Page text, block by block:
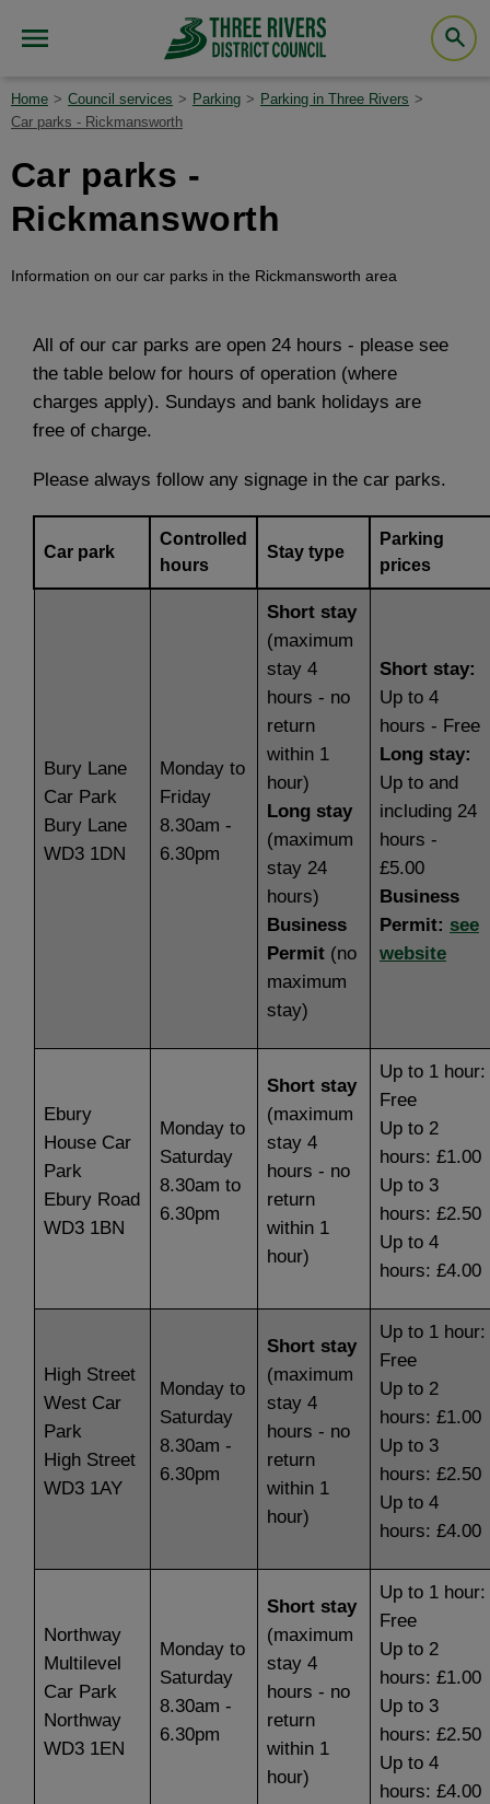
Home Council services Parking
Parking in Three Rivers
Car parks - Rickmansworth
Car parks -
Rickmansworth
Information on our car parks in the Rickmansworth area
All of our car parks are open 24 hours - please see
the table below for hours of operation (where
charges apply). Sundays and bank holidays are
free of charge.
Please always follow any signage in the car parks.
Car park
Controlled
hours
Stay type
Parking
prices
Bury Lane
Car Park
Bury Lane
WD3 1DN
Monday to
Friday
8.30am -
6.30pm
Short stay
(maximum
stay 4
hours - no
return
within 1
hour)
Long stay
(maximum
stay 24
hours)
Business
Permit (no
maximum
stay)
Short stay:
Up to 4
hours - Free
Long stay:
Up to and
including 24
hours -
£5.00
Business
Permit: see
website
Ebury
House Car
Park
Ebury Road
WD3 1BN
Monday to
Saturday
8.30am to
6.30pm
Short stay
(maximum
stay 4
hours - no
return
within 1
hour)
Up to 1 hour:
Free
Up to 2
hours: £1.00
Up to 3
hours: £2.50
Up to 4
hours: £4.00
High Street
West Car
Park
High Street
WD3 1AY
Monday to
Saturday
8.30am -
6.30pm
Short stay
(maximum
stay 4
hours - no
return
within 1
hour)
Up to 1 hour:
Free
Up to 2
hours: £1.00
Up to 3
hours: £2.50
Up to 4
hours: £4.00
Northway
Multilevel
Car Park
Northway
WD3 1EN
Monday to
Saturday
8.30am -
6.30pm
Short stay
(maximum
stay 4
hours - no
return
within 1
hour)
Up to 1 hour:
Free
Up to 2
hours: £1.00
Up to 3
hours: £2.50
Up to 4
hours: £4.00